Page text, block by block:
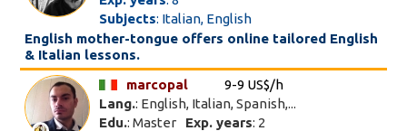
Subjects: Italian, English
English mother-tongue offers online tailored English
& Italian lessons.
marcopal
9-9 US$/h
Lang.: English, Italian, Spanish,...
Edu.: Master Exp. years: 2